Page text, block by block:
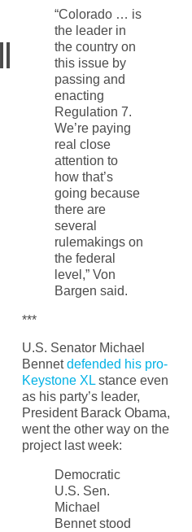
“Colorado … is
the leader in
the country on
this issue by
passing and
enacting
Regulation 7.
We’re paying
real close
attention to
how that’s
going because
there are
several
rulemakings on
the federal
level,” Von
Bargen said.
***
U.S. Senator Michael
Bennetdefended his pro-
Keystone XLstance even
as his party’s leader,
President Barack Obama,
went the other way on the
project last week:
Democratic
U.S. Sen.
Michael
Bennet stood